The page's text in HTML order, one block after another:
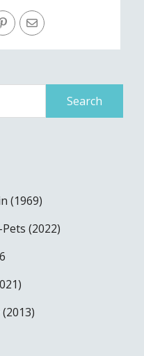
(1969)
(2022)